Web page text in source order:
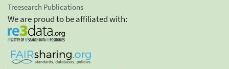
Treesearch Publications
We are proud to be affiliated with: